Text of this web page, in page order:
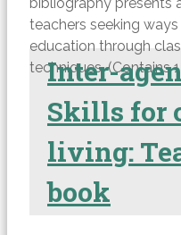
teachers seeking
education through
techniques. (Contains
Inter-
Skills for
living:
book